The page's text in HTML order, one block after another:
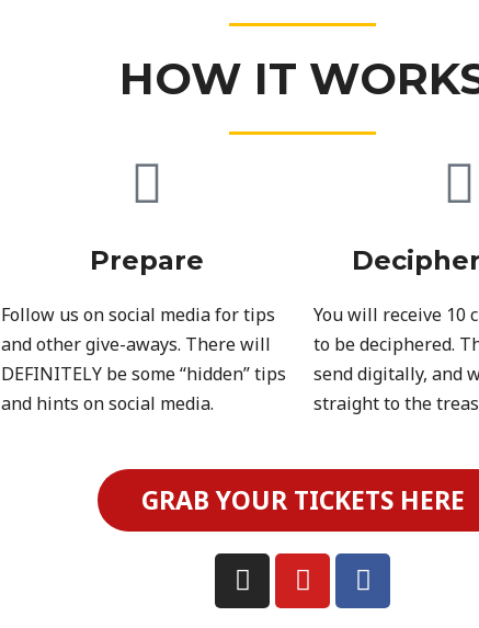
HOW IT
Prepare
Follow us on social media for tips
and other give-aways. There will
DEFINITELY be some “hidden” tips
and hints on social media.
You will receive 10
to be deciphered.
send digitally, and
straight to the
GRAB YOUR TICKETS HERE